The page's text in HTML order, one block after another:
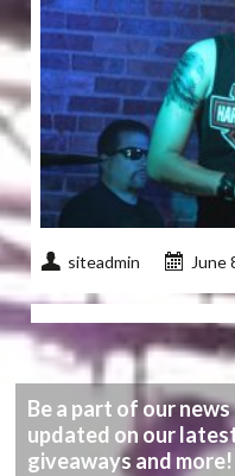
siteadmin June
Be a part of our
updated on our
giveaways and more!